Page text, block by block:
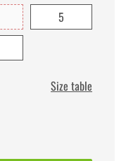
5
Size table